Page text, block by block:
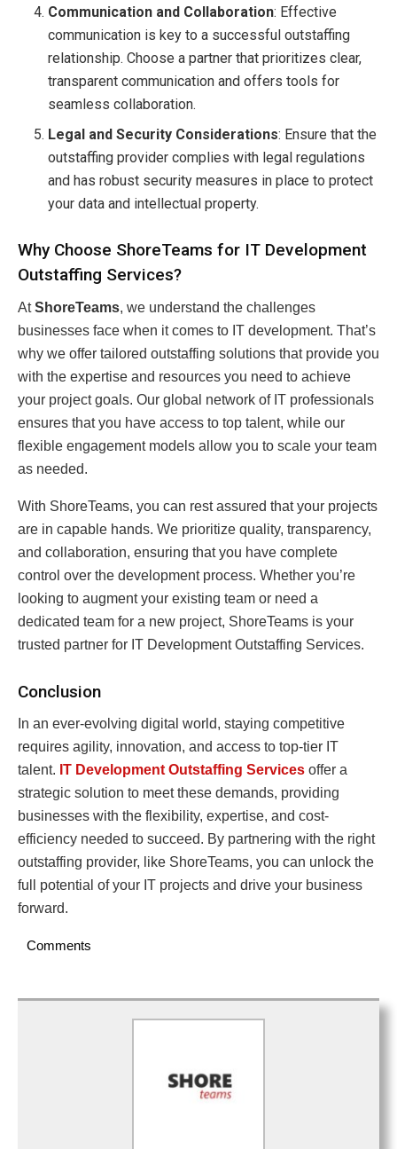
Communication and Collaboration: Effective
communication is key to a successful outstaffing
relationship. Choose a partner that prioritizes clear,
transparent communication and offers tools for
seamless collaboration.
Legal and Security Considerations: Ensure that the
outstaffing provider complies with legal regulations
and has robust security measures in place to protect
your data and intellectual property.
Why Choose ShoreTeams for IT Development
Outstaffing Services?
AtShoreTeams, we understand the challenges
businesses face when it comes to IT development. That’s
why we offer tailored outstaffing solutions that provide you
with the expertise and resources you need to achieve
your project goals. Our global network of IT professionals
ensures that you have access to top talent, while our
flexible engagement models allow you to scale your team
as needed.
With ShoreTeams, you can rest assured that your projects
are in capable hands. We prioritize quality, transparency,
and collaboration, ensuring that you have complete
control over the development process. Whether you’re
looking to augment your existing team or need a
dedicated team for a new project, ShoreTeams is your
trusted partner for IT Development Outstaffing Services.
Conclusion
In an ever-evolving digital world, staying competitive
requires agility, innovation, and access to top-tier IT
talent. IT Development Outstaffing Services offer a
strategic solution to meet these demands, providing
businesses with the flexibility, expertise, and cost-
efficiency needed to succeed. By partnering with the right
outstaffing provider, like ShoreTeams, you can unlock the
full potential of your IT projects and drive your business
forward.
Comments